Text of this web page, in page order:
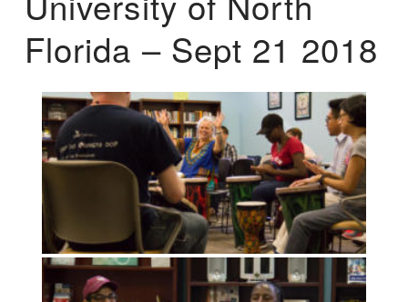
Florida – Sept 21 2018